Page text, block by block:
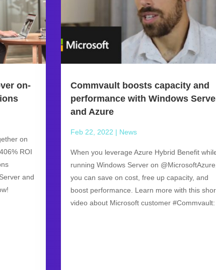
on-
on
ROI
and
Commvault boosts capacity and
performance with Windows
and Azure
Feb 22, 2022 | News
When you leverage Azure Hybrid Benefit
running Windows Server on @MicrosoftAzure,
you can save on cost, free up capacity, and
boost performance. Learn more with this
video about Microsoft customer #Commvault: